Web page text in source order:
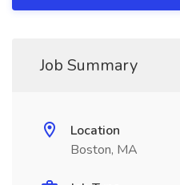
Job Summary
Location
Boston, MA